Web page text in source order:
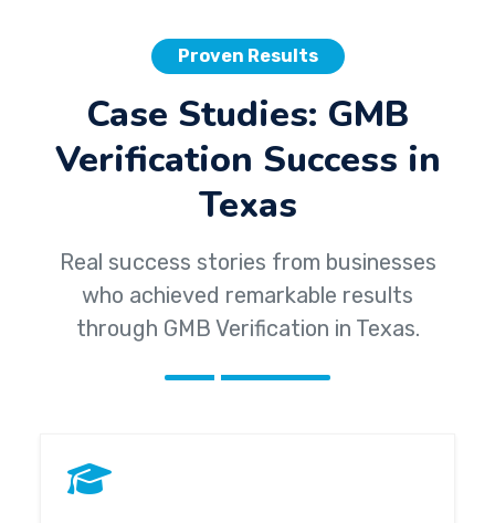
Proven Results
Case Studies: GMB
Verification Success in
Texas
Real success stories from businesses
who achieved remarkable results
through GMB Verification in Texas.